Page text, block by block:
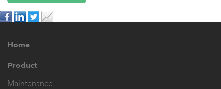
Home
Product
Maintenance